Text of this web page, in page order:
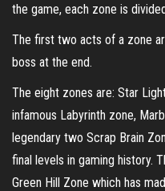
the game, each zone is
The first two acts of a zone
boss at the end.
The eight zones are: Star
infamous Labyrinth zone,
legendary two Scrap Brain
final levels in gaming history.
Green Hill Zone which has